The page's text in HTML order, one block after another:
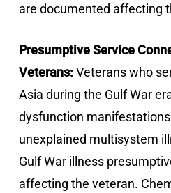
are documented affecting
Presumptive Service
Veterans:Veterans who
Asia during the Gulf War
dysfunction
unexplained multisystem
Gulf War illness
affecting the veteran.